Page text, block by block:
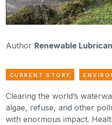
Author Renewable
CURRENT STORY
Clearing the world’s
algae, refuse, and other
with enormous impact.